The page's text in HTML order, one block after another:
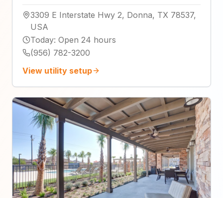
3309 E Interstate Hwy 2, Donna, TX 78537,
USA
Today: Open 24 hours
(956) 782-3200
View utility setup